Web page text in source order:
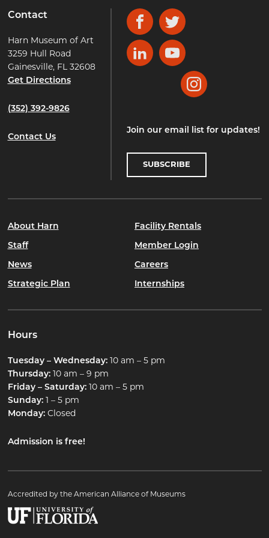
Contact
Harn Museum of Art
3259 Hull Road
Gainesville, FL 32608
Get Directions
(352) 392-9826
Contact Us
FacebookTwitter
LinkedInYouTube
Instagram
Join our email list for updates!
SUBSCRIBE
About Harn
Staff
News
Strategic Plan
Facility Rentals
Member Login
Careers
Internships
Hours
Tuesday – Wednesday:10 am – 5 pm
Thursday:10 am – 9 pm
Friday – Saturday:10 am – 5 pm
Sunday:1 – 5 pm
Monday:Closed
Admission is free!
Accredited by the American Alliance of Museums